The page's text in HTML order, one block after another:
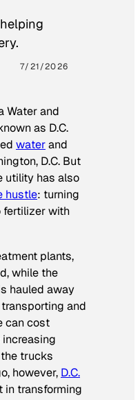
7/21/2026
Water and
as D.C.
waterand
D.C. But
utility has also
hustle: turning
fertilizer with
plants,
while the
hauled away
and
can cost
trucks
however, D.C.
in transforming